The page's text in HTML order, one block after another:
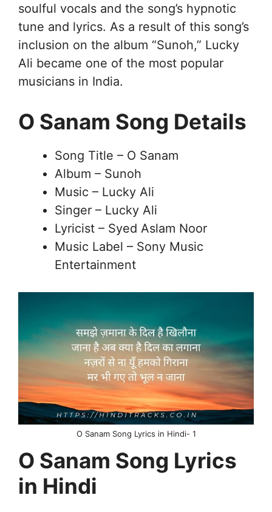
soulful vocals and the song’s hypnotic
tune and lyrics. As a result of this song’s
inclusion on the album “Sunoh,” Lucky
Ali became one of the most popular
musicians in India.
O Sanam Song Details
Song Title – O Sanam
Album – Sunoh
Music – Lucky Ali
Singer – Lucky Ali
Lyricist – Syed Aslam Noor
Music Label – Sony Music
Entertainment
O Sanam Song Lyrics in Hindi- 1
O Sanam Song Lyrics
in Hindi